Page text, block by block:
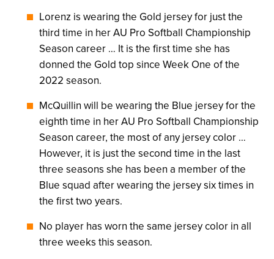
Lorenz is wearing the Gold jersey for just the
third time in her AU Pro Softball Championship
Season career … It is the first time she has
donned the Gold top since Week One of the
2022 season.
McQuillin will be wearing the Blue jersey for the
eighth time in her AU Pro Softball Championship
Season career, the most of any jersey color …
However, it is just the second time in the last
three seasons she has been a member of the
Blue squad after wearing the jersey six times in
the first two years.
No player has worn the same jersey color in all
three weeks this season.